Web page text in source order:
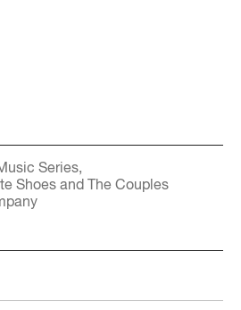
Series
Shoes and The Couples